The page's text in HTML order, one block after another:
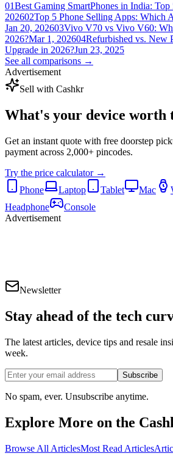
01Best Gaming SmartPhones in India: Top
202602Top 5 Phone Selling Apps: Which
Jan 20, 202603Vivo V70 vs Vivo V60:
2026?Mar 1, 202604Refurbished vs. New
Upgrade in 2026?Jun 23, 2025
See all comparisons →
Advertisement
Sell with Cashkr
What's your device worth
Get an instant quote with free doorstep
payment across 2,000+ pincodes.
Try the price calculator →
Phone
Laptop Tablet Mac
Headphone
Console
Advertisement
Newsletter
Stay ahead of the tech
The latest articles, device tips and resale
week.
Subscribe
No spam, ever. Unsubscribe anytime.
Explore More on the
Browse All ArticlesMost Read Articles